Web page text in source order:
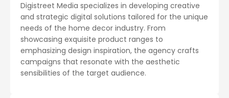
Digistreet Media specializes in developing creative
and strategic digital solutions tailored for the unique
needs of the home decor industry. From
showcasing exquisite product ranges to
emphasizing design inspiration, the agency crafts
campaigns that resonate with the aesthetic
sensibilities of the target audience.